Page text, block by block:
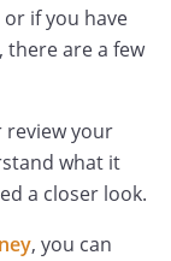
if you have
are a few
review your
what it
a closer look.
, you can